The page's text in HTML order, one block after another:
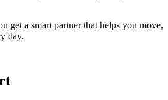
a smart partner that helps you move,
day.